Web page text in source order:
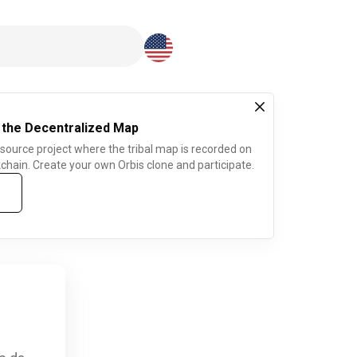
Decentralized Map
project where the tribal map is recorded on
Create your own Orbis clone and participate.